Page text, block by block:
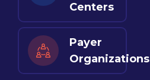
Centers
Payer
Organizations